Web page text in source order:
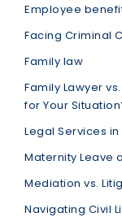
Employee
Facing Criminal
Family law
Family Lawyer
for Your
Legal Services
Maternity Leave
Mediation vs.
Navigating Civil